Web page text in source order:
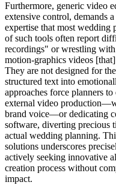
Furthermore, generic video
extensive control, demands
expertise that most wedding
of such tools often report
recordings" or wrestling
motion-graphics videos
They are not designed for
structured text into
approaches force planners
external video
brand voice—or dedicating
software, diverting precious
actual wedding planning.
solutions underscores
actively seeking innovative
creation process without
impact.